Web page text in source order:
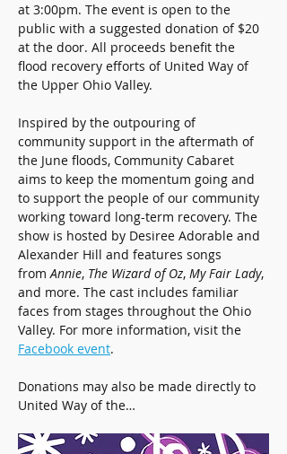
at 3:00pm. The event is open to the
public with a suggested donation of $20
at the door. All proceeds benefit the
flood recovery efforts of United Way of
the Upper Ohio Valley.
Inspired by the outpouring of
community support in the aftermath of
the June floods, Community Cabaret
aims to keep the momentum going and
to support the people of our community
working toward long-term recovery. The
show is hosted by Desiree Adorable and
Alexander Hill and features songs
from Annie, The Wizard of Oz, My Fair Lady,
and more. The cast includes familiar
faces from stages throughout the Ohio
Valley. For more information, visit the
Facebook event.
Donations may also be made directly to
United Way of the…